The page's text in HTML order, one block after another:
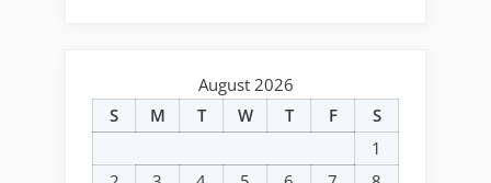
August 2026
S
M T W T F
S
1